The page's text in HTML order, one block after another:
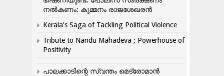
നൽകണം: കുമ്മനം രാജശേഖരൻ
Kerala’s Saga of Tackling Political Violence
Tribute to Nandu Mahadeva ; Powerhouse of
Positivity
പാലക്കാടിന്റെ സ്വന്തം മെട്രോമാൻ